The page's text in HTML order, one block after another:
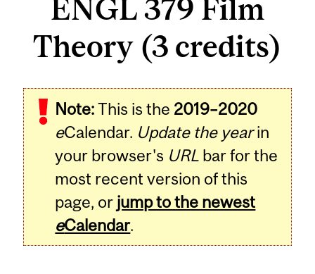
ENGL 379 Film
Theory (3 credits)
Note:This is the 2019–2020
eCalendar. Update the yearin
your browser's URL bar for the
most recent version of this
page, or jump to the newest
eCalendar.
Related
Content